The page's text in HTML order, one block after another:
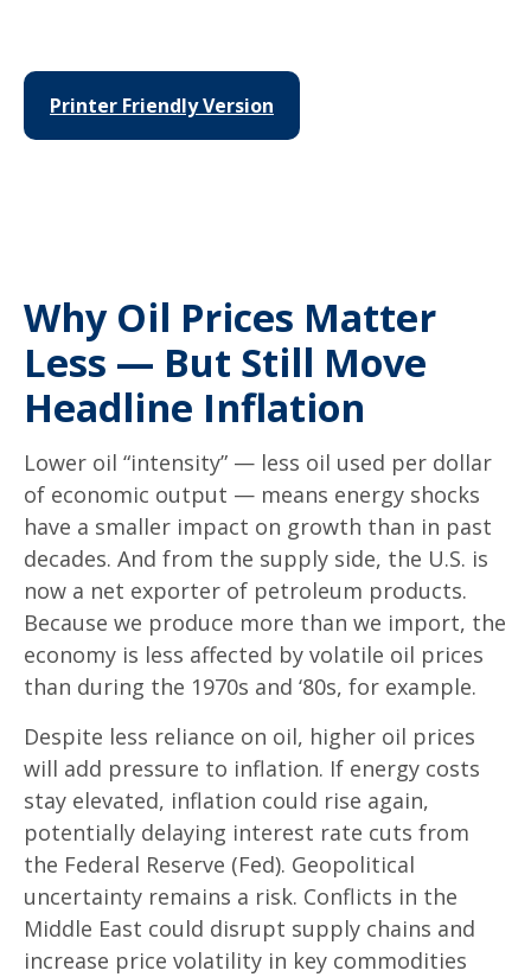
Printer Friendly Version
Why Oil Prices Matter
Less — But Still Move
Headline Inflation
Lower oil “intensity” — less oil used per dollar
of economic output — means energy shocks
have a smaller impact on growth than in past
decades. And from the supply side, the U.S. is
now a net exporter of petroleum products.
Because we produce more than we import, the
economy is less affected by volatile oil prices
than during the 1970s and ‘80s, for example.
Despite less reliance on oil, higher oil prices
will add pressure to inflation. If energy costs
stay elevated, inflation could rise again,
potentially delaying interest rate cuts from
the Federal Reserve (Fed). Geopolitical
uncertainty remains a risk. Conflicts in the
Middle East could disrupt supply chains and
increase price volatility in key commodities